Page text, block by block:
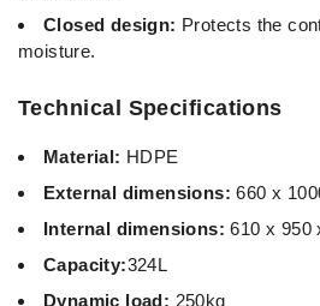
Closed design: Protects the
moisture.
Technical Specifications
Material: HDPE
External dimensions: 660 x
Internal dimensions:610 x 950
Capacity:324L
Dynamic load: 250kg